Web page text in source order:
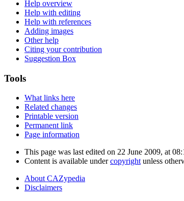
Help overview
Help with editing
Help with references
Adding images
Other help
Citing your contribution
Suggestion Box
Tools
What links here
Related changes
Printable version
Permanent link
Page information
This page was last edited on 22 June 2009, at
Content is available undercopyright unless
About CAZypedia
Disclaimers